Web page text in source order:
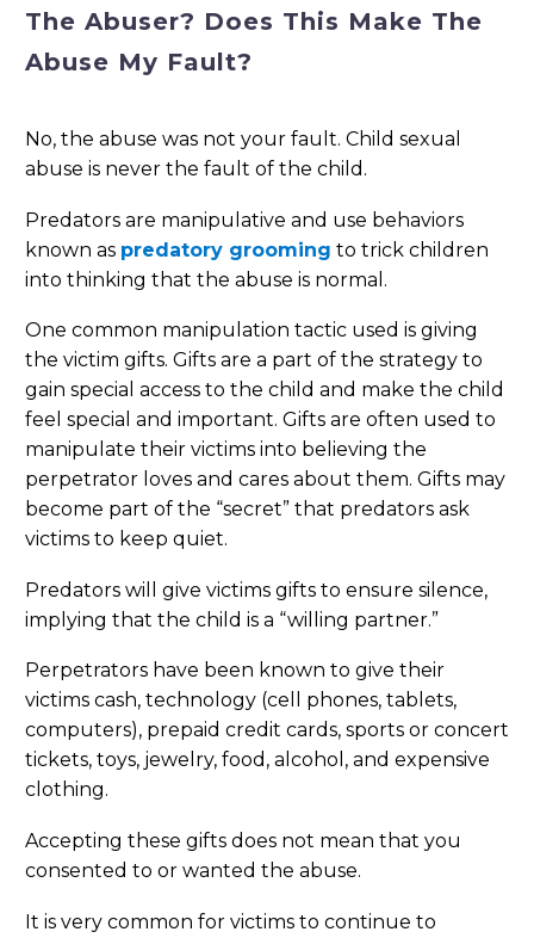
The Abuser? Does This Make The
Abuse My Fault?
No, the abuse was not your fault. Child sexual
abuse is never the fault of the child.
Predators are manipulative and use behaviors
known as predatory grooming to trick children
into thinking that the abuse is normal.
One common manipulation tactic used is giving
the victim gifts. Gifts are a part of the strategy to
gain special access to the child and make the child
feel special and important. Gifts are often used to
manipulate their victims into believing the
perpetrator loves and cares about them. Gifts may
become part of the “secret” that predators ask
victims to keep quiet.
Predators will give victims gifts to ensure silence,
implying that the child is a “willing partner.”
Perpetrators have been known to give their
victims cash, technology (cell phones, tablets,
computers), prepaid credit cards, sports or concert
tickets, toys, jewelry, food, alcohol, and expensive
clothing.
Accepting these gifts does not mean that you
consented to or wanted the abuse.
It is very common for victims to continue to